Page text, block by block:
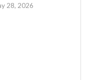
28, 2026